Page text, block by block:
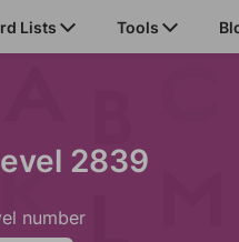
Lists Tools
2839
number